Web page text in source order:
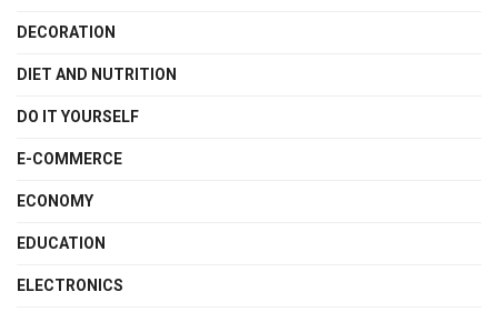
DECORATION
DIET AND NUTRITION
DO IT YOURSELF
E-COMMERCE
ECONOMY
EDUCATION
ELECTRONICS